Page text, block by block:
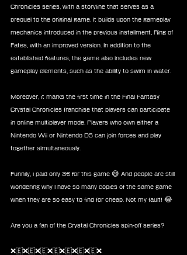
Chronicles series, with a storyline that serves as a
prequel to the original game. It builds upon the gameplay
mechanics introduced in the previous installment, Ring of
Fates, with an improved version. In addition to the
established features, the game also includes new
gameplay elements, such as the ability to swim in water.
Moreover, it marks the first time in the Final Fantasy
Crystal Chronicles franchise that players can participate
in online multiplayer mode. Players who own either a
Nintendo Wii or Nintendo DS can join forces and play
together simultaneously.
Funnily, i paid only 3€ for this game 😅 And people are still
wondering why I have so many copies of the same game
when they are so easy to find for cheap. Not my fault! 😂
Are you a fan of the Crystal Chronicles spin-off series?
❌🇪❌🇪❌🇪❌🇪❌🇪❌🇪❌🇪❌